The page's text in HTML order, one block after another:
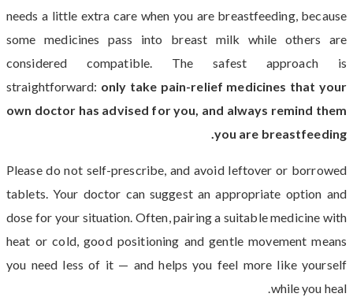
needs a little extra care when you are breastfeeding, because
some medicines pass into breast milk while others are
considered compatible. The safest approach is
straightforward: only take pain-relief medicines that your
own doctor has advised for you, and always remind them
you are breastfeeding.
Please do not self-prescribe, and avoid leftover or borrowed
tablets. Your doctor can suggest an appropriate option and
dose for your situation. Often, pairing a suitable medicine with
heat or cold, good positioning and gentle movement means
you need less of it — and helps you feel more like yourself
while you heal.